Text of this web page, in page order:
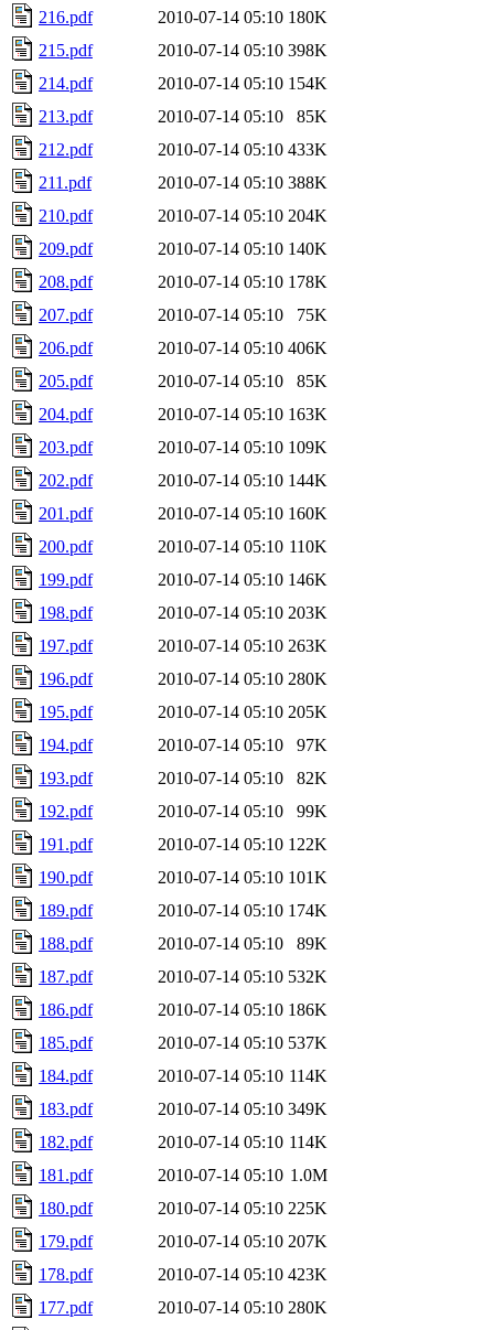
216.pdf
2010-07-14 05:10 180K
215.pdf
2010-07-14 05:10 398K
214.pdf
2010-07-14 05:10 154K
213.pdf
2010-07-14 05:10
85K
212.pdf
2010-07-14 05:10 433K
211.pdf
2010-07-14 05:10 388K
210.pdf
2010-07-14 05:10 204K
209.pdf
2010-07-14 05:10 140K
208.pdf
2010-07-14 05:10 178K
207.pdf
2010-07-14 05:10
75K
206.pdf
2010-07-14 05:10 406K
205.pdf
2010-07-14 05:10
85K
204.pdf
2010-07-14 05:10 163K
203.pdf
2010-07-14 05:10 109K
202.pdf
2010-07-14 05:10 144K
201.pdf
2010-07-14 05:10 160K
200.pdf
2010-07-14 05:10 110K
199.pdf
2010-07-14 05:10 146K
198.pdf
2010-07-14 05:10 203K
197.pdf
2010-07-14 05:10 263K
196.pdf
2010-07-14 05:10 280K
195.pdf
2010-07-14 05:10 205K
194.pdf
2010-07-14 05:10
97K
193.pdf
2010-07-14 05:10
82K
192.pdf
2010-07-14 05:10
99K
191.pdf
2010-07-14 05:10 122K
190.pdf
2010-07-14 05:10 101K
189.pdf
2010-07-14 05:10 174K
188.pdf
2010-07-14 05:10
89K
187.pdf
2010-07-14 05:10 532K
186.pdf
2010-07-14 05:10 186K
185.pdf
2010-07-14 05:10 537K
184.pdf
2010-07-14 05:10 114K
183.pdf
2010-07-14 05:10 349K
182.pdf
2010-07-14 05:10 114K
181.pdf
2010-07-14 05:10 1.0M
180.pdf
2010-07-14 05:10 225K
179.pdf
2010-07-14 05:10 207K
178.pdf
2010-07-14 05:10 423K
177.pdf
2010-07-14 05:10 280K